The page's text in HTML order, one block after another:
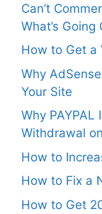
Can’t
What’s Going
How to Get a
Why
Your Site
Why PAYPAL
Withdrawal
How to
How to Fix a
How to Get